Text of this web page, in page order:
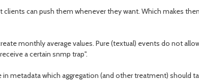
can push them whenever they want. Which makes
monthly average values. Pure (textual) events do not
a certain snmp trap".
metadata which aggregation (and other treatment) should